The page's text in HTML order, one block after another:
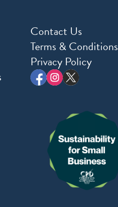
Contact Us
Terms & Conditions
Privacy Policy